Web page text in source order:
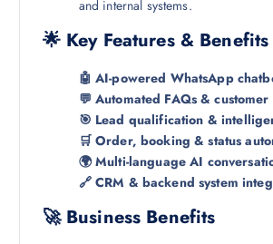
and internal systems.
🌟 Key Features & Benefits
🤖 AI-powered WhatsApp
💬 Automated FAQs &
🎯 Lead qualification &
🛒 Order, booking & status
🌍 Multi-language AI
🔗 CRM & backend system
🚀 Business Benefits